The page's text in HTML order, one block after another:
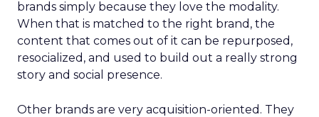
brands simply because they love the modality.
When that is matched to the right brand, the
content that comes out of it can be repurposed,
resocialized, and used to build out a really strong
story and social presence.
Other brands are very acquisition-oriented. They